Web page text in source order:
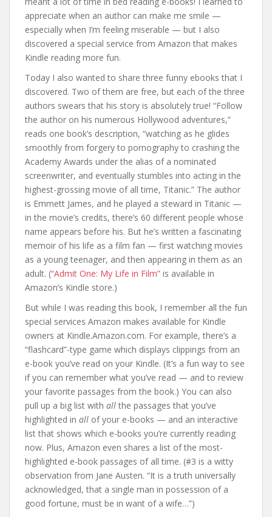
appreciate when an author can make me smile —
especially when I’m feeling miserable — but I also
discovered a special service from Amazon that makes
Kindle reading more fun.
Today I also wanted to share three funny ebooks that I
discovered. Two of them are free, but each of the three
authors swears that his story is absolutely true! “Follow
the author on his numerous Hollywood adventures,”
reads one book’s description, “watching as he glides
smoothly from forgery to pornography to crashing the
Academy Awards under the alias of a nominated
screenwriter, and eventually stumbles into acting in the
highest-grossing movie of all time, Titanic.” The author
is Emmett James, and he played a steward in Titanic —
in the movie’s credits, there’s 60 different people whose
name appears before his. But he’s written a fascinating
memoir of his life as a film fan — first watching movies
as a young teenager, and then appearing in them as an
adult. (“Admit One: My Life in Film” is available in
Amazon’s Kindle store.)
But while I was reading this book, I remember all the fun
special services Amazon makes available for Kindle
owners at Kindle.Amazon.com. For example, there’s a
“flashcard”-type game which displays clippings from an
e-book you’ve read on your Kindle. (It’s a fun way to see
if you can remember what you’ve read — and to review
your favorite passages from the book.) You can also
pull up a big list with all the passages that you’ve
highlighted in all of your e-books — and an interactive
list that shows which e-books you’re currently reading
now. Plus, Amazon even shares a list of the most-
highlighted e-book passages of all time. (#3 is a witty
observation from Jane Austen. “It is a truth universally
acknowledged, that a single man in possession of a
good fortune, must be in want of a wife…”)